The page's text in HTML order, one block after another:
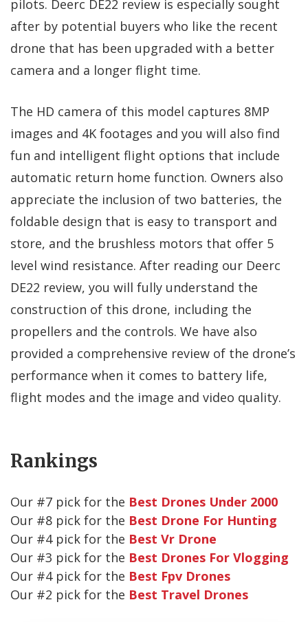
pilots. Deerc DE22 review is especially sought
after by potential buyers who like the recent
drone that has been upgraded with a better
camera and a longer flight time.
The HD camera of this model captures 8MP
images and 4K footages and you will also find
fun and intelligent flight options that include
automatic return home function. Owners also
appreciate the inclusion of two batteries, the
foldable design that is easy to transport and
store, and the brushless motors that offer 5
level wind resistance. After reading our Deerc
DE22 review, you will fully understand the
construction of this drone, including the
propellers and the controls. We have also
provided a comprehensive review of the drone’s
performance when it comes to battery life,
flight modes and the image and video quality.
Rankings
Our #7 pick for the Best Drones Under 2000
Our #8 pick for the Best Drone For Hunting
Our #4pick for the Best Vr Drone
Our #3 pick for the Best Drones For Vlogging
Our #4pick for the Best Fpv Drones
Our #2 pick for the Best Travel Drones